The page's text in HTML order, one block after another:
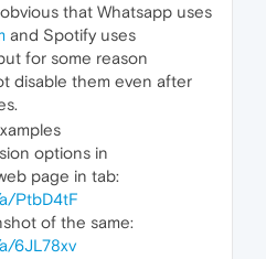
that Whatsapp uses
and Spotify uses
for some reason
disable them even after
options in
page in tab:
PtbD4tF
of the same:
6JL78xv